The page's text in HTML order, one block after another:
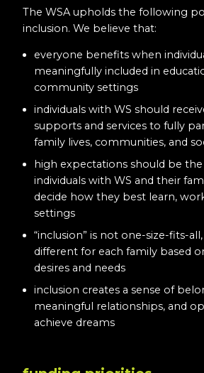
The WSA upholds the following
inclusion. We believe that:
everyone benefits when
meaningfully included in
community settings
individuals with WS should
supports and services to fully
family lives, communities, and
high expectations should be
individuals with WS and their
decide how they best learn,
settings
“inclusion” is not one-size-fits-
different for each family based
desires and needs
inclusion creates a sense of
meaningful relationships, and
achieve dreams